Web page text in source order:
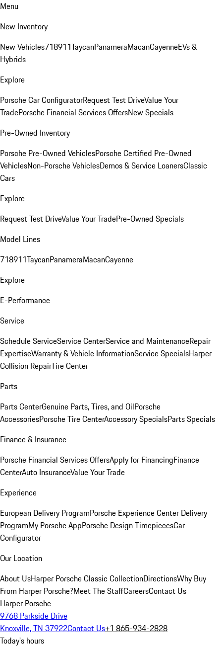
Menu
New Inventory
New Vehicles718911TaycanPanameraMacanCayenneEVs &
Hybrids
Explore
Porsche Car ConfiguratorRequest Test DriveValue Your
TradePorsche Financial Services OffersNew Specials
Pre-Owned Inventory
Porsche Pre-Owned VehiclesPorsche Certified Pre-Owned
VehiclesNon-Porsche VehiclesDemos & Service LoanersClassic
Cars
Explore
Request Test DriveValue Your TradePre-Owned Specials
Model Lines
718911TaycanPanameraMacanCayenne
Explore
E-Performance
Service
Schedule ServiceService CenterService and MaintenanceRepair
ExpertiseWarranty & Vehicle InformationService SpecialsHarper
Collision RepairTire Center
Parts
Parts CenterGenuine Parts, Tires, and OilPorsche
AccessoriesPorsche Tire CenterAccessory SpecialsParts Specials
Finance & Insurance
Porsche Financial Services OffersApply for FinancingFinance
CenterAuto InsuranceValue Your Trade
Experience
European Delivery ProgramPorsche Experience Center Delivery
ProgramMy Porsche AppPorsche Design TimepiecesCar
Configurator
Our Location
About UsHarper Porsche Classic CollectionDirectionsWhy Buy
From Harper Porsche?Meet The StaffCareersContact Us
Harper Porsche
9768 Parkside Drive
Knoxville, TN 37922Contact Us+1 865-934-2828
Today's hours